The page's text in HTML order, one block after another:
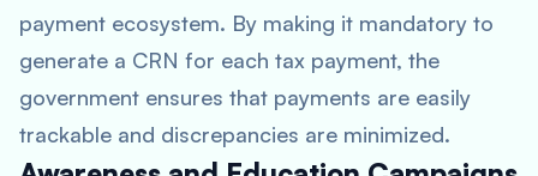
payment ecosystem. By making it mandatory to
generate a CRN for each tax payment, the
government ensures that payments are easily
trackable and discrepancies are minimized.